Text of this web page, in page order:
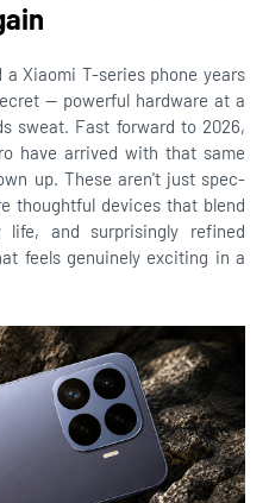
Xiaomi T-series phone years
— powerful hardware at a
sweat. Fast forward to 2026,
have arrived with that same
up. These aren't just spec-
thoughtful devices that blend
and surprisingly refined
feels genuinely exciting in a